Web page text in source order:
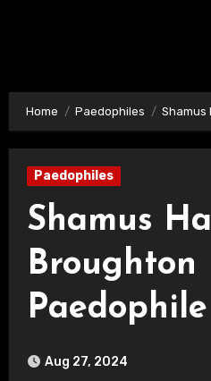
Home Paedophiles Shamus
Paedophiles
Shamus
Broughton
Paedophile
Aug 27, 2024